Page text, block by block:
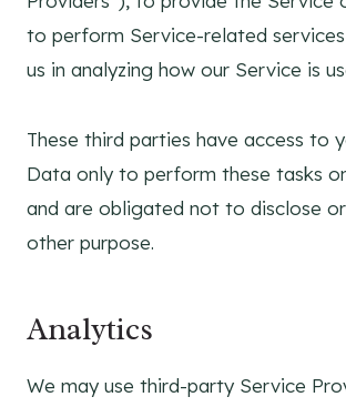
to perform Service-related
us in analyzing how our Service is
These third parties have access to
Data only to perform these tasks
and are obligated not to disclose
other purpose.
Analytics
We may use third-party Service